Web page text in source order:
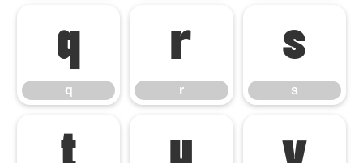
q
q
r
r
s
s